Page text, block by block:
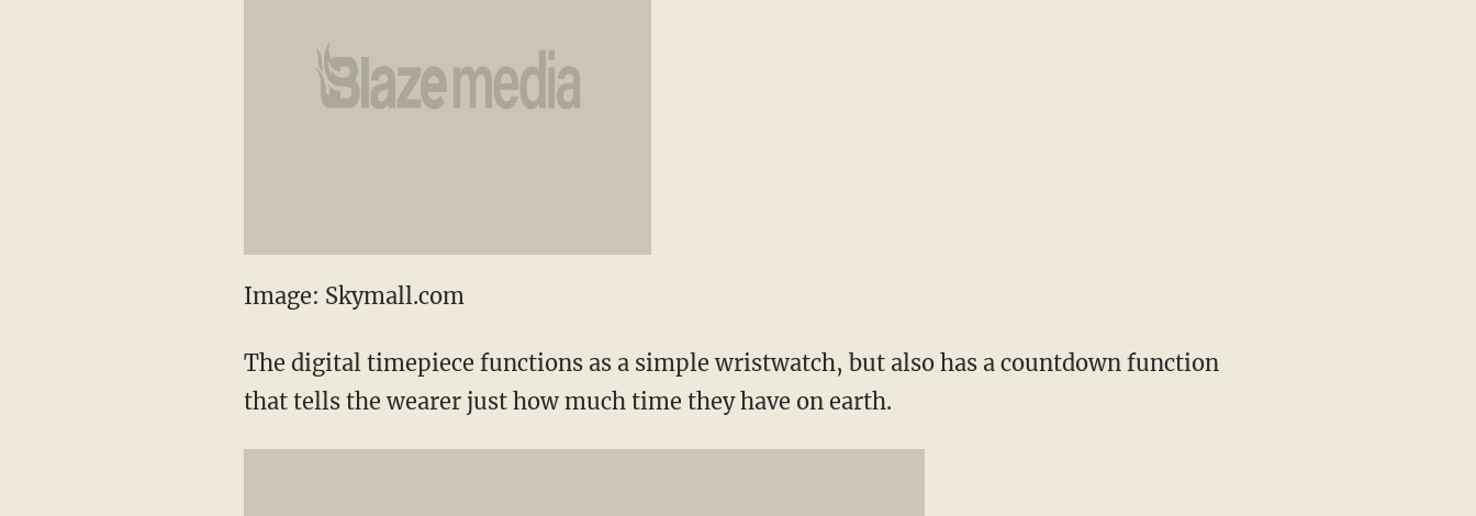
Image: Skymall.com
The digital timepiece functions as a simple wristwatch, but also has a countdown function
that tells the wearer just how much time they have on earth.